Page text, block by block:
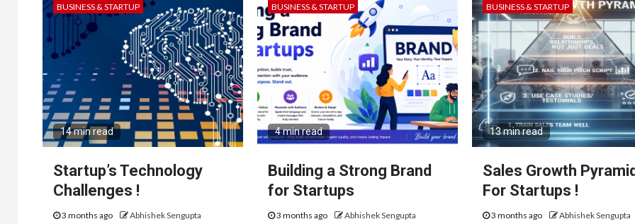
BUSINESS & STARTUP
14 min read
Startup’s Technology
Challenges !
3 months ago Abhishek Sengupta
BUSINESS & STARTUP
4 min read
Building a Strong Brand
for Startups
3 months ago Abhishek Sengupta
BUSINESS & STARTUP
13 min read
Sales Growth
For Startups !
3 months ago Abhishek Sengupta